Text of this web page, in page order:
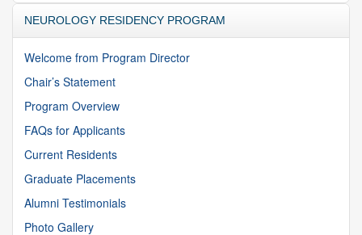
NEUROLOGY RESIDENCY PROGRAM
Welcome from Program Director
Chair’s Statement
Program Overview
FAQs for Applicants
Current Residents
Graduate Placements
Alumni Testimonials
Photo Gallery